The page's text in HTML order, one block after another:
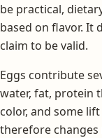
be practical,
based on flavor. It
claim to be valid.
Eggs contribute
water, fat, protein
color, and some
therefore